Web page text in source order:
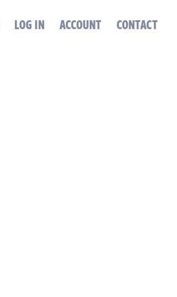
LOG IN ACCOUNT CONTACT